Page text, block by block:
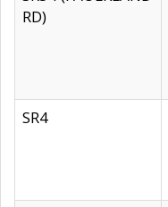
RD)
SR4